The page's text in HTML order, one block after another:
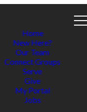
Home
New Here?
Our Team
Connect Groups
Serve
Give
My Portal
Jobs